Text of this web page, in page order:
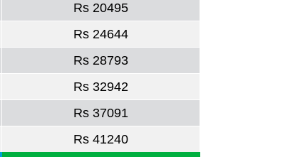
Rs 20495
Rs 24644
Rs 28793
Rs 32942
Rs 37091
Rs 41240